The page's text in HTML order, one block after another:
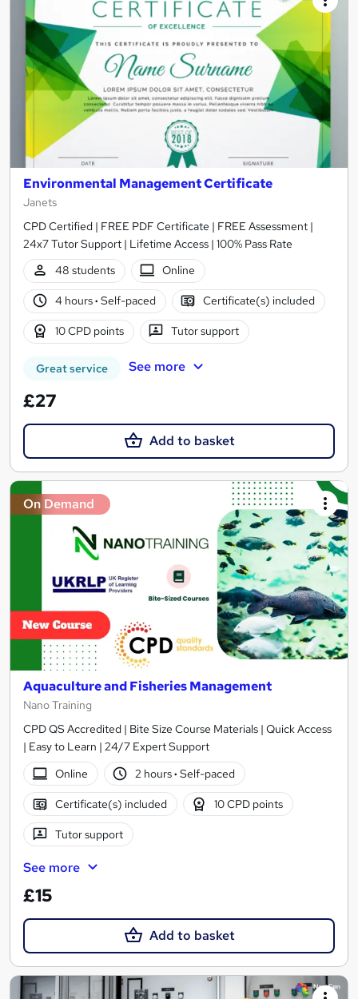
Environmental Management Certificate
Janets
CPD Certified | FREE PDF Certificate | FREE Assessment |
24x7 Tutor Support | Lifetime Access | 100% Pass Rate
48 students
Online
4 hours· Self-paced Certificate(s) included
10 CPD points Tutor support
Great service See more
£27
Add to basket
On Demand
Aquaculture and Fisheries Management
Nano Training
CPD QS Accredited | Bite Size Course Materials | Quick Access
| Easy to Learn | 24/7 Expert Support
Online
2 hours· Self-paced
Certificate(s) included 10 CPD points
Tutor support
See more
£15
Add to basket